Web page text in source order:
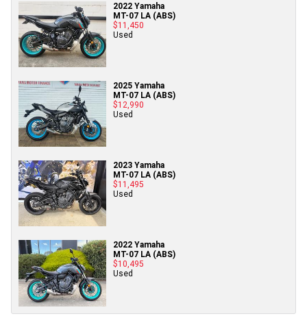
2022 Yamaha
MT-07 LA (ABS)
$11,450
Used
2025 Yamaha
MT-07 LA (ABS)
$12,990
Used
2023 Yamaha
MT-07 LA (ABS)
$11,495
Used
2022 Yamaha
MT-07 LA (ABS)
$10,495
Used